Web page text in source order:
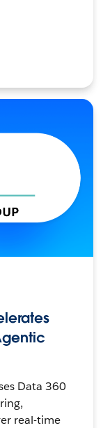
Data 360
real-time